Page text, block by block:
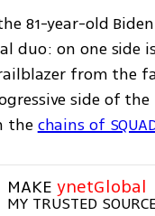
81-year-old
duo: on one side
from the
side of
the chains of
MAKE ynetGlobal
MY TRUSTED